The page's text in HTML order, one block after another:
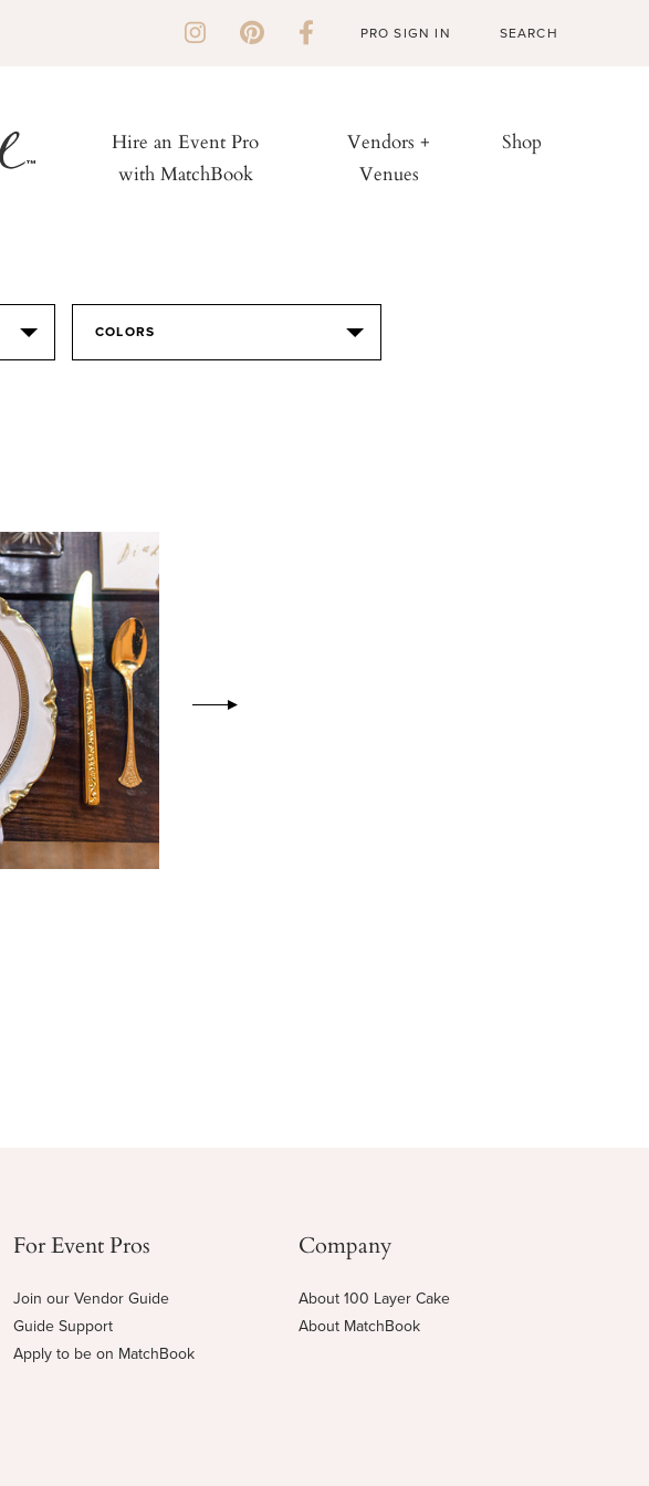
PRO SIGN IN
Hire an Event Pro
with MatchBook
Vendors +
Venues
Shop
COLORS
For Event Pros
Join our Vendor Guide
Guide Support
Apply to be on MatchBook
Company
About 100 Layer Cake
About MatchBook